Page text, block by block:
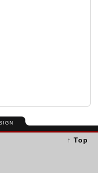
↑ Top